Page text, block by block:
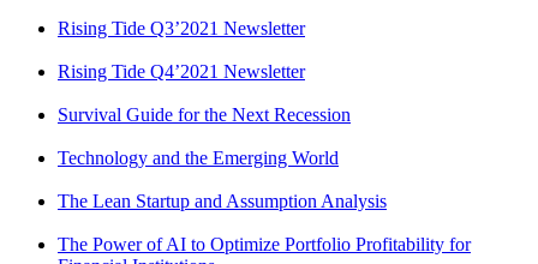
Rising Tide Q3’2021 Newsletter
Rising Tide Q4’2021 Newsletter
Survival Guide for the Next Recession
Technology and the Emerging World
The Lean Startup and Assumption Analysis
The Power of AI to Optimize Portfolio Profitability for